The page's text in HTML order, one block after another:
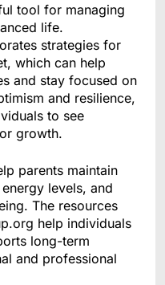
tool for managing
life.
strategies for
which can help
and stay focused on
and resilience,
to see
growth.
parents maintain
levels, and
The resources
help individuals
long-term
and professional